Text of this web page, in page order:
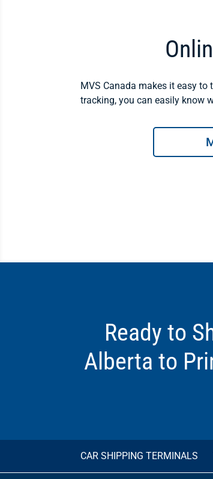
MVS Canada makes it easy to
tracking, you can easily know
Ready to
Alberta to
CAR SHIPPING TERMINALS